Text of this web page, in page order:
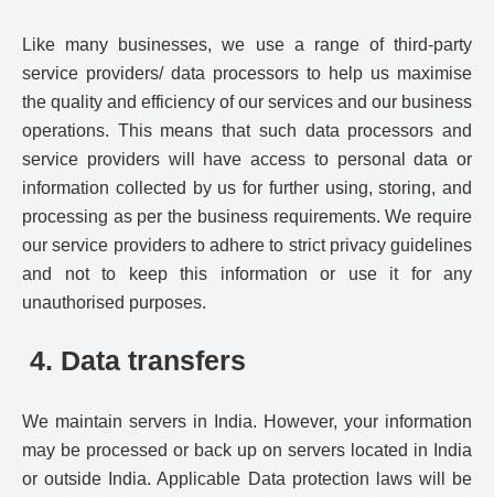
Like many businesses, we use a range of third-party
service providers/ data processors to help us maximise
the quality and efficiency of our services and our business
operations. This means that such data processors and
service providers will have access to personal data or
information collected by us for further using, storing, and
processing as per the business requirements. We require
our service providers to adhere to strict privacy guidelines
and not to keep this information or use it for any
unauthorised purposes.
4. Data transfers
We maintain servers in India. However, your information
may be processed or back up on servers located in India
or outside India. Applicable Data protection laws will be